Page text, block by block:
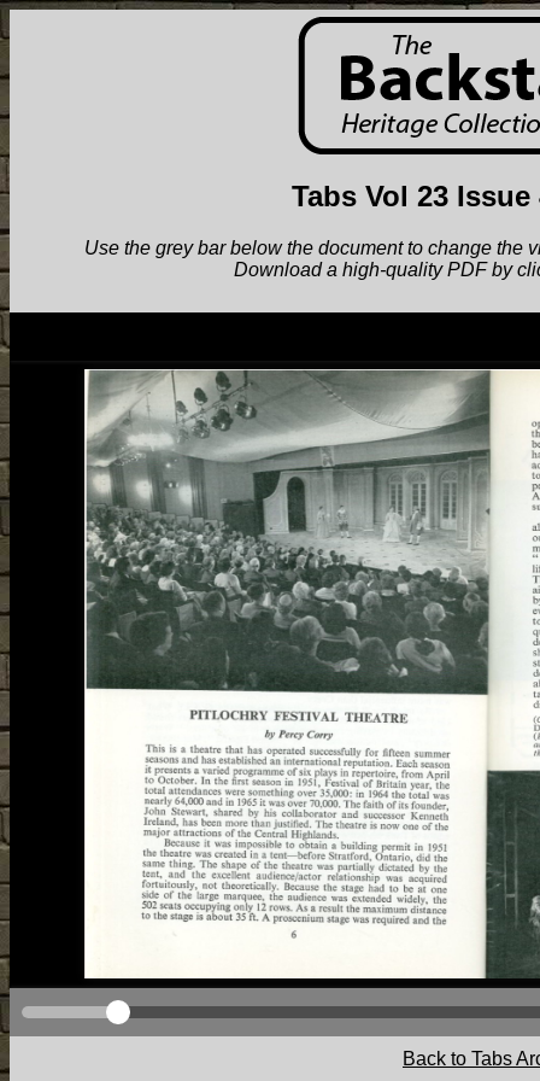
Tabs Vol 23 Issue
Use the grey bar below the document to change the
Download a high-quality PDF by
Back to Tabs